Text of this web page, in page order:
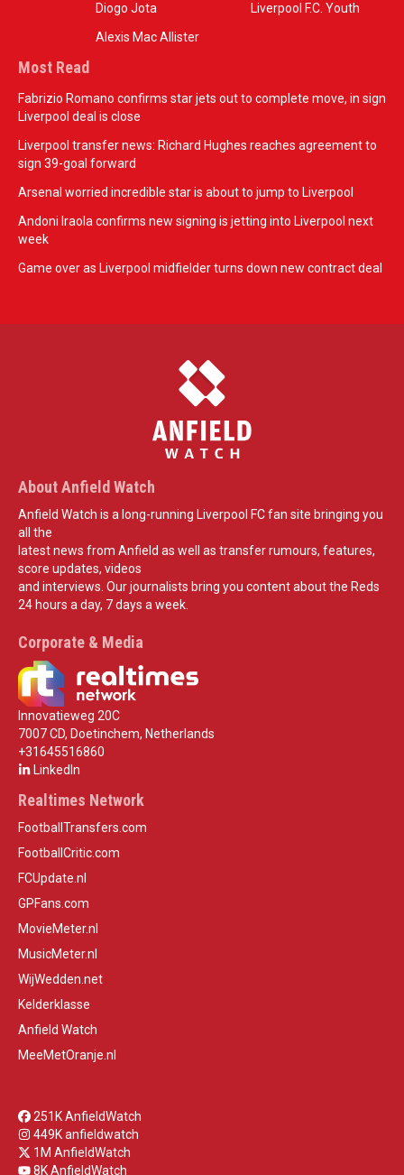
Diogo Jota
Alexis Mac Allister
Liverpool F.C. Youth
Most Read
Fabrizio Romano confirms star jets out to complete move, in sign
Liverpool deal is close
Liverpool transfer news: Richard Hughes reaches agreement to
sign 39-goal forward
Arsenal worried incredible star is about to jump to Liverpool
Andoni Iraola confirms new signing is jetting into Liverpool next
week
Game over as Liverpool midfielder turns down new contract deal
About Anfield Watch
Anfield Watch is a long-running Liverpool FC fan site bringing you
all the
latest news from Anfield as well as transfer rumours, features,
score updates, videos
and interviews. Our journalists bring you content about the Reds
24 hours a day, 7 days a week.
Corporate & Media
Innovatieweg 20C
7007 CD, Doetinchem, Netherlands
+31645516860
LinkedIn
Realtimes Network
FootballTransfers.com
FootballCritic.com
FCUpdate.nl
GPFans.com
MovieMeter.nl
MusicMeter.nl
WijWedden.net
Kelderklasse
Anfield Watch
MeeMetOranje.nl
251K AnfieldWatch
449K anfieldwatch
1M AnfieldWatch
8K AnfieldWatch